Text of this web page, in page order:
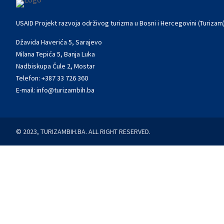
USAID Projekt razvoja održivog turizma u Bosni i Hercegovini
Džavida Haverića 5, Sarajevo
Milana Tepića 5, Banja Luka
Nadbiskupa Čule 2, Mostar
Telefon: +387 33 726 360
E-mail: info@turizambih.ba
© 2023, TURIZAMBIH.BA. ALL RIGHT RESERVED.